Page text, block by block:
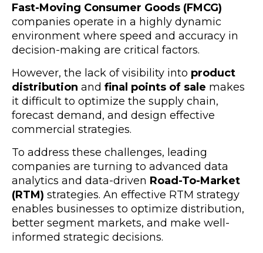
Fast-Moving Consumer Goods (FMCG)
companies operate in a highly dynamic
environment where speed and accuracy in
decision-making are critical factors.
However, the lack of visibility into product
distribution and final points of sale makes
it difficult to optimize the supply chain,
forecast demand, and design effective
commercial strategies.
To address these challenges, leading
companies are turning to advanced data
analytics and data-driven Road-To-Market
(RTM) strategies. An effective RTM strategy
enables businesses to optimize distribution,
better segment markets, and make well-
informed strategic decisions.